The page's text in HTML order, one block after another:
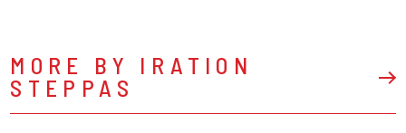
MORE BY IRATION
STEPPAS